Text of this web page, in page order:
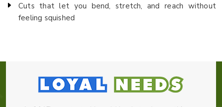
Cuts that let you bend, stretch, and reach without
feeling squished